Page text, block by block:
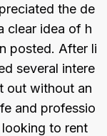
the de
clear idea of h
posted. After li
several intere
out without an
and professio
to rent